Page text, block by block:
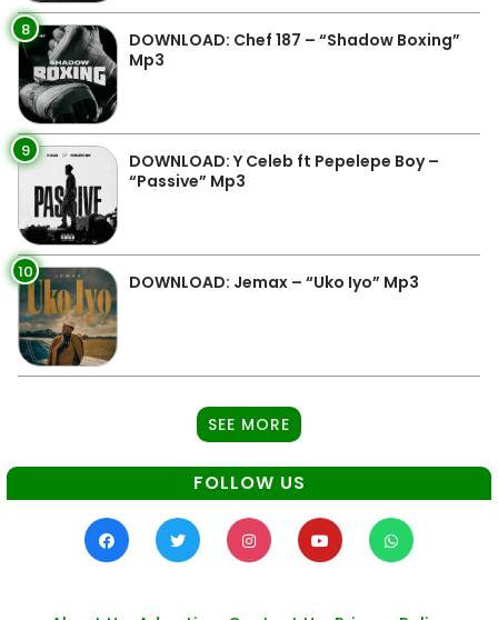
8
DOWNLOAD: Chef 187 – “Shadow Boxing”
Mp3
9
DOWNLOAD: Y Celeb ft Pepelepe Boy –
“Passive” Mp3
10 DOWNLOAD: Jemax – “Uko Iyo” Mp3
SEE MORE
FOLLOW US